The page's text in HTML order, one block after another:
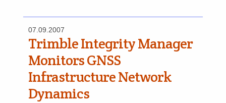
07.09.2007
Trimble Integrity Manager
Monitors GNSS
Infrastructure Network
Dynamics